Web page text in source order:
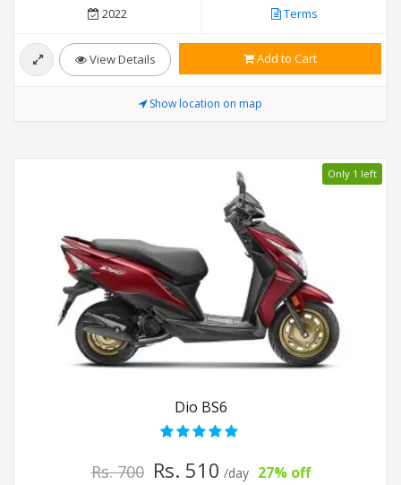
2022 Terms
View Details Add to Cart
Show location on map
Only 1 left
Dio BS6
Rs. 700 Rs. 510 /day 27% off